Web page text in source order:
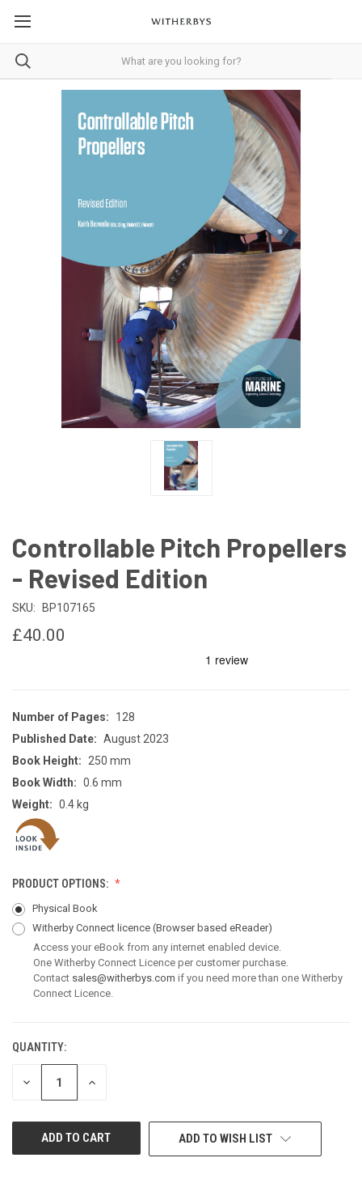
Controllable Pitch Propellers
- Revised Edition
SKU: BP107165
£40.00
Number of Pages:
128
Published Date: August 2023
Book Height:
250 mm
Book Width: 0.6 mm
Weight: 0.4 kg
PRODUCT OPTIONS:
Physical Book
Witherby Connect licence (Browser based eReader)
Access your eBook from any internet enabled device.
One Witherby Connect Licence per customer purchase.
Contact sales@witherbys.com if you need more than one Witherby
Connect Licence.
CURRENT
STOCK:
QUANTITY:
DECREASE
QUANTITY
INCREASE
ADD TO WISH LIST